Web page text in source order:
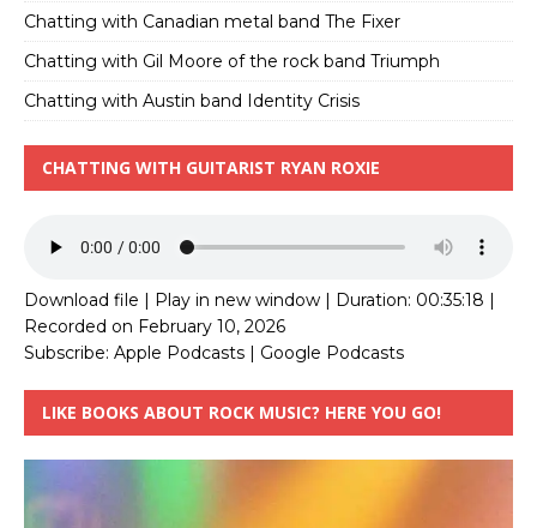
Chatting with Canadian metal band The Fixer
Chatting with Gil Moore of the rock band Triumph
Chatting with Austin band Identity Crisis
CHATTING WITH GUITARIST RYAN ROXIE
Download file | Play in new window | Duration: 00:35:18 |
Recorded on February 10, 2026
Subscribe: Apple Podcasts | Google Podcasts
LIKE BOOKS ABOUT ROCK MUSIC? HERE YOU GO!